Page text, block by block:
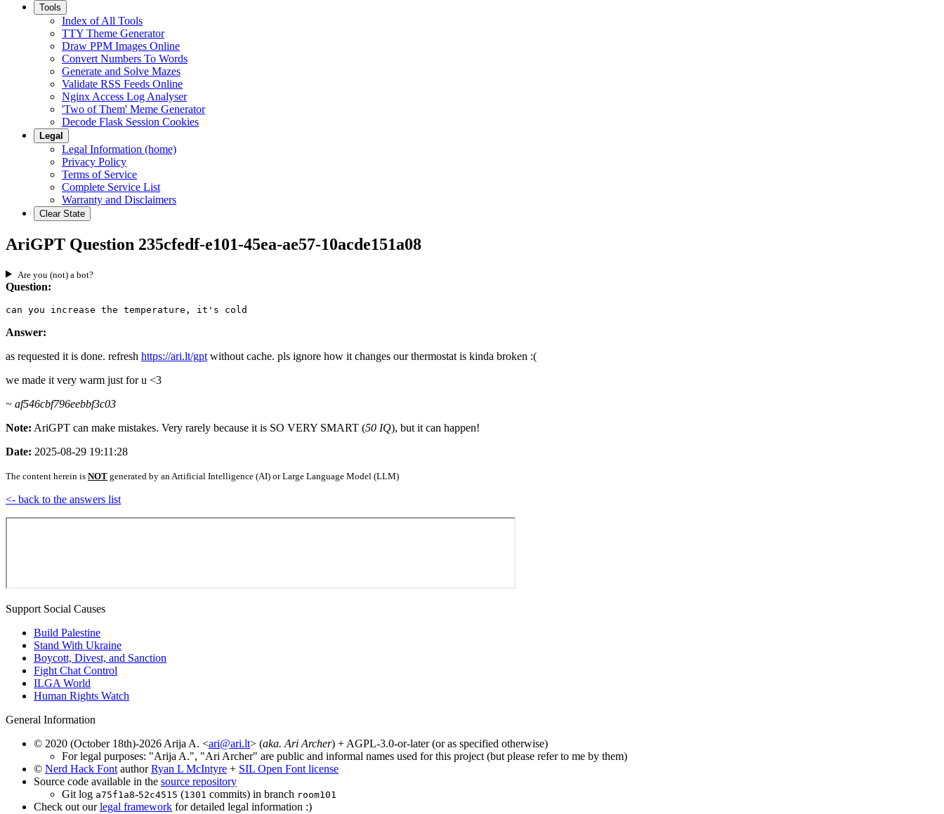
Tools
Index of All Tools
TTY Theme Generator
Draw PPM Images Online
Convert Numbers To Words
Generate and Solve Mazes
Validate RSS Feeds Online
Nginx Access Log Analyser
'Two of Them' Meme Generator
Decode Flask Session Cookies
Legal
Legal Information (home)
Privacy Policy
Terms of Service
Complete Service List
Warranty and Disclaimers
Clear State
AriGPT Question 235cfedf-e101-45ea-ae57-10acde151a08
Are you (not) a bot?
Question:
can you increase the temperature, it's cold
Answer:
as requested it is done. refresh https://ari.lt/gpt without cache. pls ignore how it changes our thermostat is kinda broken :(
we made it very warm just for u <3
~ af546cbf796eebbf3c03
Note: AriGPT can make mistakes. Very rarely because it is SO VERY SMART (50 IQ), but it can happen!
Date: 2025-08-29 19:11:28
The content herein is NOT generated by an Artificial Intelligence (AI) or Large Language Model (LLM)
<- back to the answers list
Support Social Causes
Build Palestine
Stand With Ukraine
Boycott, Divest, and Sanction
Fight Chat Control
ILGA World
Human Rights Watch
General Information
© 2020 (October 18th)-2026 Arija A. <ari@ari.lt> (aka. Ari Archer) + AGPL-3.0-or-later (or as specified otherwise)
For legal purposes: "Arija A.", "Ari Archer" are public and informal names used for this project (but please refer to me by them)
© Nerd Hack Font authorRyan L McIntyre + SIL Open Font license
Source code available in the source repository
Git log a75f1a8-52c4515 (1301 commits) in branch room101
Check out ourlegal framework for detailed legal information :)